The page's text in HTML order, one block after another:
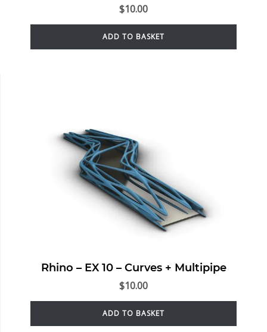
$10.00
ADD TO BASKET
Rhino – EX 10 – Curves + Multipipe
$10.00
ADD TO BASKET